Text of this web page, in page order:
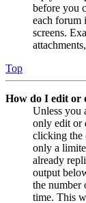
before you
each forum
screens.
Top
How do I edit or
Unless you
only edit or
clicking the
only a
already
output
the number
time. This